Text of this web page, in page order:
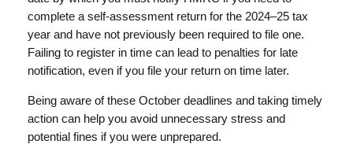
complete a self-assessment return for the 2024–25 tax
year and have not previously been required to file one.
Failing to register in time can lead to penalties for late
notification, even if you file your return on time later.
Being aware of these October deadlines and taking timely
action can help you avoid unnecessary stress and
potential fines if you were unprepared.